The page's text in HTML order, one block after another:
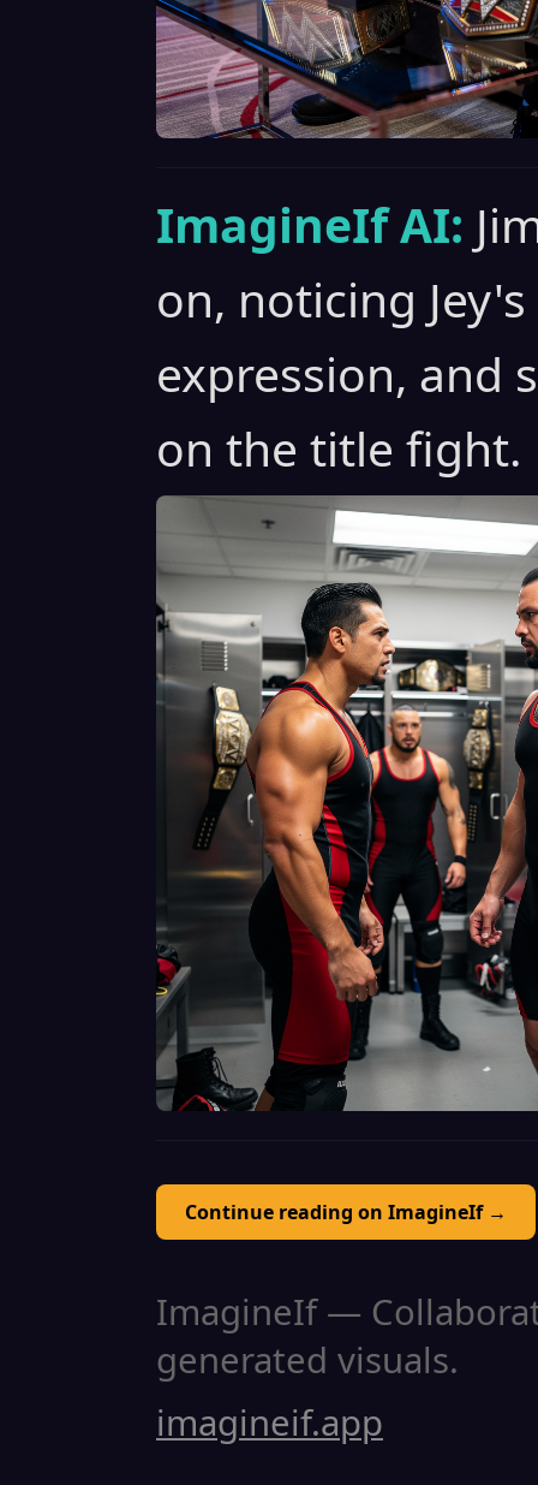
ImagineIf AI:
on, noticing
expression, and
on the title fight.
Continue reading on ImagineIf →
ImagineIf —
generated visuals.
imagineif.app